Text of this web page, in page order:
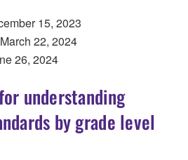
15, 2023
22, 2024
26, 2024
understanding
by grade level